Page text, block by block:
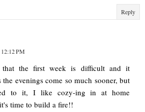
Reply
PM
the first week is difficult and it
evenings come so much sooner, but
to it, I like cozy-ing in at home
time to build a fire!!